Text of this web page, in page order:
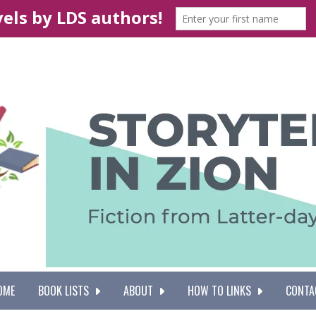
BOOK LISTS ABOUT HOW TO LINKS